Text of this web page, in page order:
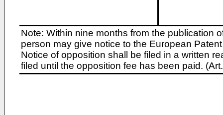
Note: Within nine months from the publication
person may give notice to the European
Notice of opposition shall be filed in a written
filed until the opposition fee has been paid.